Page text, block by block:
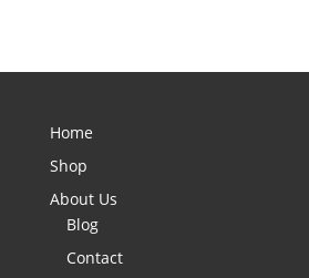
Home
Shop
About Us
Blog
Contact